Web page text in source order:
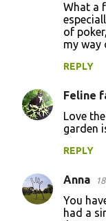
What a
of
my way
REPLY
Feline
Love
garden
REPLY
Anna
You
had a